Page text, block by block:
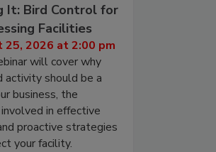
It: Bird Control for
Facilities
25, 2026 at 2:00 pm
will cover why
activity should be a
business, the
in effective
proactive strategies
your facility.